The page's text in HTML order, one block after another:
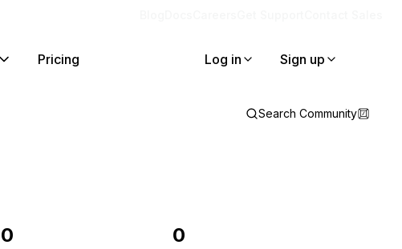
Pricing Log in Sign up
Search Community
0 0